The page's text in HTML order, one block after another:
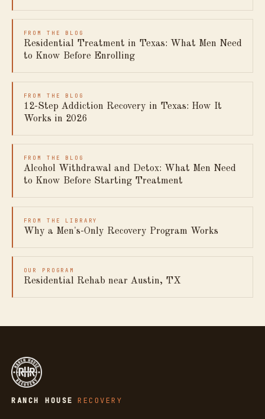
FROM THE BLOG
Residential Treatment in Texas: What Men Need
to Know Before Enrolling
FROM THE BLOG
12-Step Addiction Recovery in Texas: How It
Works in 2026
FROM THE BLOG
Alcohol Withdrawal and Detox: What Men Need
to Know Before Starting Treatment
FROM THE LIBRARY
Why a Men's-Only Recovery Program Works
OUR PROGRAM
Residential Rehab near Austin, TX
RANCH HOUSE RECOVERY